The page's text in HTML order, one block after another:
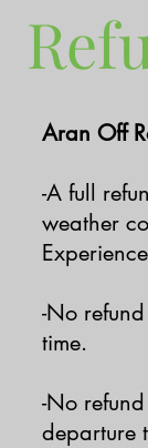
Aran Off
-A full
weather
-No
time.
-No
departure